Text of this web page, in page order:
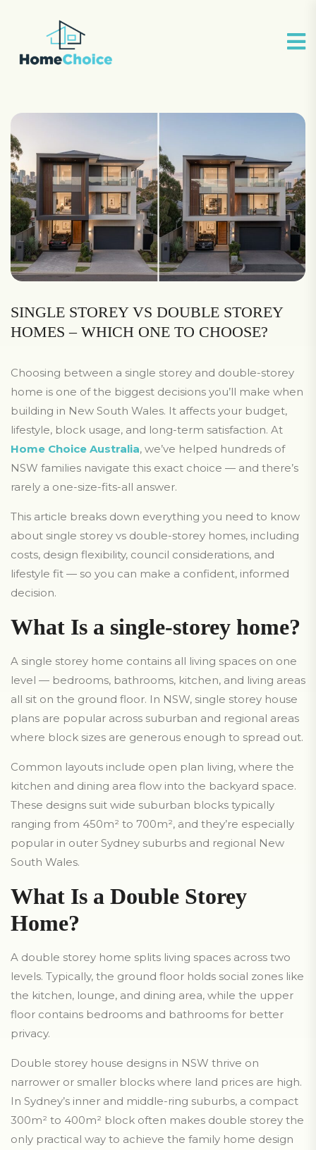
SINGLE STOREY VS DOUBLE STOREY
HOMES – WHICH ONE TO CHOOSE?
Choosing between a single storey and double-storey
home is one of the biggest decisions you’ll make when
building in New South Wales. It affects your budget,
lifestyle, block usage, and long-term satisfaction. At
Home Choice Australia, we’ve helped hundreds of
NSW families navigate this exact choice — and there’s
rarely a one-size-fits-all answer.
This article breaks down everything you need to know
about single storey vs double-storey homes, including
costs, design flexibility, council considerations, and
lifestyle fit — so you can make a confident, informed
decision.
What Is a single-storey home?
A single storey home contains all living spaces on one
level — bedrooms, bathrooms, kitchen, and living areas
all sit on the ground floor. In NSW, single storey house
plans are popular across suburban and regional areas
where block sizes are generous enough to spread out.
Common layouts include open plan living, where the
kitchen and dining area flow into the backyard space.
These designs suit wide suburban blocks typically
ranging from 450m² to 700m², and they’re especially
popular in outer Sydney suburbs and regional New
South Wales.
What Is a Double Storey
Home?
A double storey home splits living spaces across two
levels. Typically, the ground floor holds social zones like
the kitchen, lounge, and dining area, while the upper
floor contains bedrooms and bathrooms for better
privacy.
Double storey house designs in NSW thrive on
narrower or smaller blocks where land prices are high.
In Sydney’s inner and middle-ring suburbs, a compact
300m² to 400m² block often makes double storey the
only practical way to achieve the family home design